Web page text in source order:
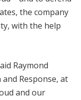
the company
with the help
Raymond
Response, at
and our